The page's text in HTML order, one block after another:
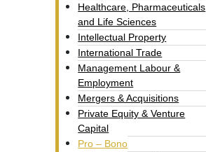
Healthcare, Pharmaceuticals
and Life Sciences
Intellectual Property​
International Trade
Management Labour &
Employment
Mergers & Acquisitions
Private Equity & Venture
Capital
Pro – Bono